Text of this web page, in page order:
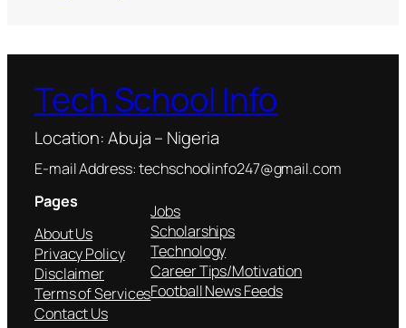
Tech School Info
Location: Abuja – Nigeria
E-mail Address: techschoolinfo247@gmail.com
Pages
About Us
Privacy Policy
Disclaimer
Terms of Services
Contact Us
Jobs
Scholarships
Technology
Career Tips/Motivation
Football News Feeds